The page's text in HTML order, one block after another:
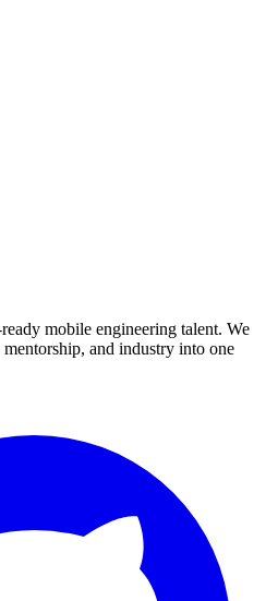
mobile engineering talent. We
and industry into one